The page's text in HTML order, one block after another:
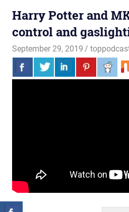
Harry Potter and
control and
September 29, 2019